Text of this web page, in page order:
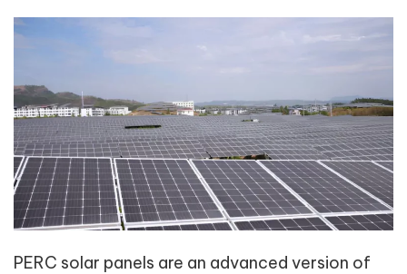
PERC solar panels are an advanced version of